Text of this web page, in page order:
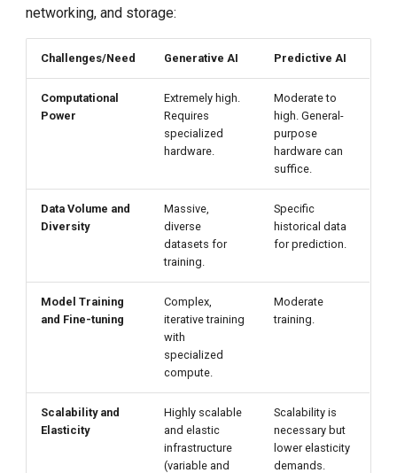
networking, and storage:
Challenges/Need Generative AI Predictive AI
Computational
Power
Extremely high.
Requires
specialized
hardware.
Moderate to
high. General-
purpose
hardware can
suffice.
Data Volume and
Diversity
Massive,
diverse
datasets for
training.
Specific
historical data
for prediction.
Model Training
and Fine-tuning
Complex,
iterative training
with
specialized
compute.
Moderate
training.
Scalability and
Elasticity
Highly scalable
and elastic
infrastructure
(variable and
Scalability is
necessary but
lower elasticity
demands.